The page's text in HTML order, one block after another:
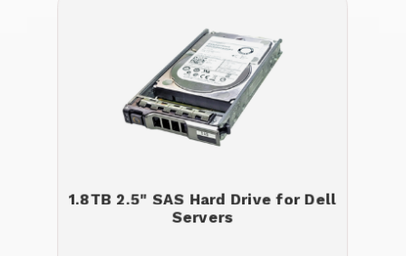
1.8TB 2.5" SAS Hard Drive for Dell
Servers